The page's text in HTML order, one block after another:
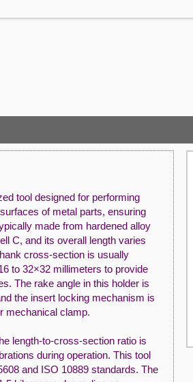
tool designed for performing
of metal parts, ensuring
made from hardened alloy
C, and its overall length varies
cross-section is usually
to 32×32 millimeters to provide
The rake angle in this holder is
the insert locking mechanism is
mechanical clamp.
length-to-cross-section ratio is
during operation. This tool
and ISO 10889 standards. The